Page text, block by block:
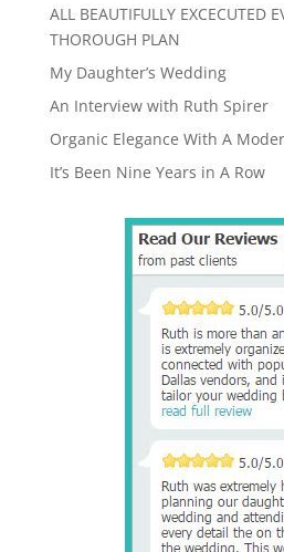
ALL BEAUTIFULLY EXCECUTED
THOROUGH PLAN
My Daughter’s Wedding
An Interview with Ruth Spirer
Organic Elegance With A
It’s Been Nine Years in A Row